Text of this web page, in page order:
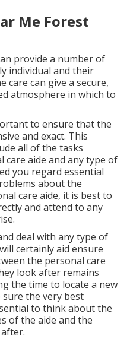
Me Forest
provide a number of
individual and their
care can give a secure,
atmosphere in which to
to ensure that the
and exact. This
all of the tasks
care aide and any type of
you regard essential
about the
care aide, it is best to
and attend to any
deal with any type of
certainly aid ensure
the personal care
look after remains
the time to locate a new
the very best
to think about the
of the aide and the